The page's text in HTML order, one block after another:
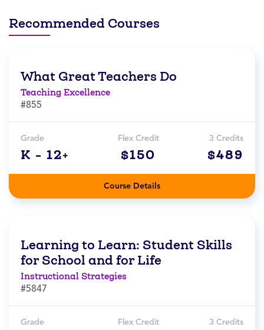
Recommended Courses
What Great Teachers Do
Teaching Excellence
#855
Grade
K - 12+
Flex Credit
$150
3 Credits
$489
Course Details
Learning to Learn: Student Skills
for School and for Life
Instructional Strategies
#5847
Grade Flex Credit 3 Credits